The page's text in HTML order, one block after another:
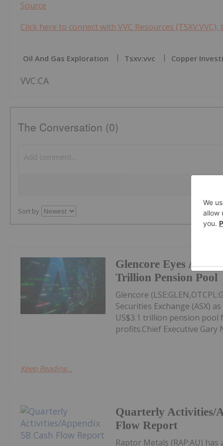
Source
Click here to connect with VVC Resources
Oil And Gas Exploration Tsxv:vvc Copper
VVC:CA
The Conversation (0)
Sort by
Glencore Eyes ASX
Trillion Pension Pool
Glencore
Securities Exchange (ASX)
US$3.1 trillion pension
profits.Chief Executive Gary
Keep Reading...
Quarterly Activities/
Flow Report
Raptor Metals (RAP:AU)